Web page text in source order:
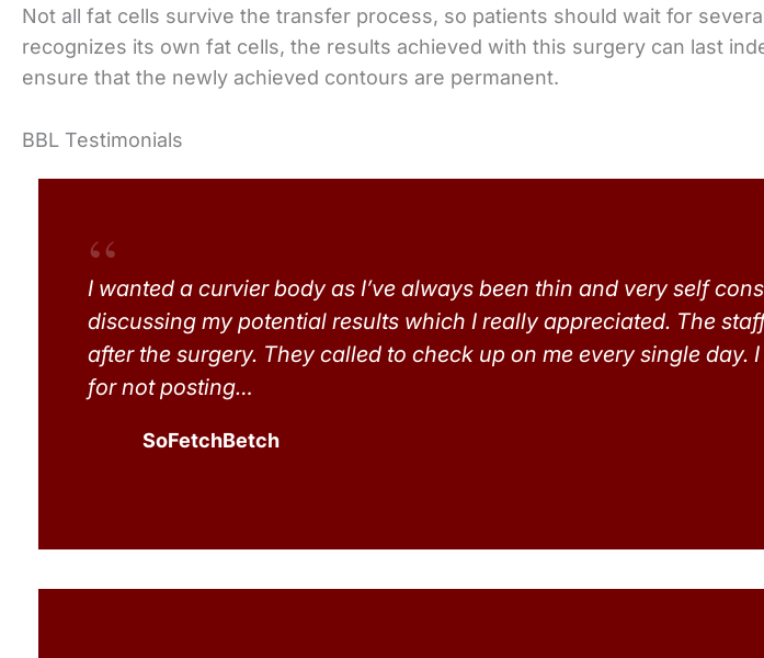
Not all fat cells survive the transfer process, so patients should wait for
recognizes its own fat cells, the results achieved with this surgery can last
ensure that the newly achieved contours are permanent.
BBL Testimonials
I wanted a curvier body as I’ve always been thin and very self
discussing my potential results which I really appreciated. The
after the surgery. They called to check up on me every single
for not posting…
SoFetchBetch